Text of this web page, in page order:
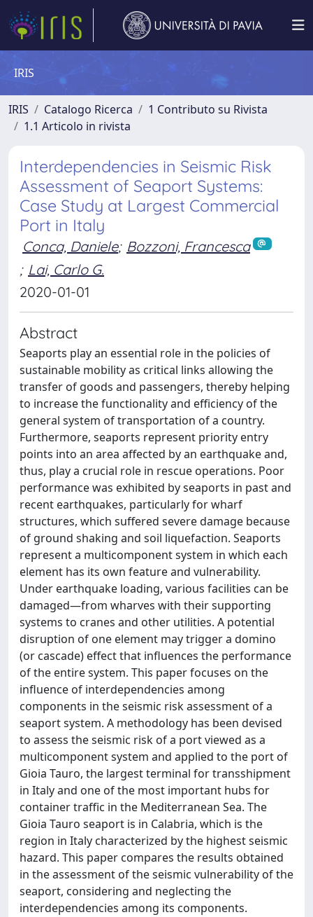
IRIS
IRIS Catalogo Ricerca
1 Contributo su Rivista
1.1 Articolo in rivista
Interdependencies in Seismic Risk
Assessment of Seaport Systems:
Case Study at Largest Commercial
Port in Italy
Conca, Daniele; Bozzoni, Francesca
; Lai, Carlo G.
2020-01-01
Abstract
Seaports play an essential role in the policies of
sustainable mobility as critical links allowing the
transfer of goods and passengers, thereby helping
to increase the functionality and efficiency of the
general system of transportation of a country.
Furthermore, seaports represent priority entry
points into an area affected by an earthquake and,
thus, play a crucial role in rescue operations. Poor
performance was exhibited by seaports in past and
recent earthquakes, particularly for wharf
structures, which suffered severe damage because
of ground shaking and soil liquefaction. Seaports
represent a multicomponent system in which each
element has its own feature and vulnerability.
Under earthquake loading, various facilities can be
damaged—from wharves with their supporting
systems to cranes and other utilities. A potential
disruption of one element may trigger a domino
(or cascade) effect that influences the performance
of the entire system. This paper focuses on the
influence of interdependencies among
components in the seismic risk assessment of a
seaport system. A methodology has been devised
to assess the seismic risk of a port viewed as a
multicomponent system and applied to the port of
Gioia Tauro, the largest terminal for transshipment
in Italy and one of the most important hubs for
container traffic in the Mediterranean Sea. The
Gioia Tauro seaport is in Calabria, which is the
region in Italy characterized by the highest seismic
hazard. This paper compares the results obtained
in the assessment of the seismic vulnerability of the
seaport, considering and neglecting the
interdependencies among its components.